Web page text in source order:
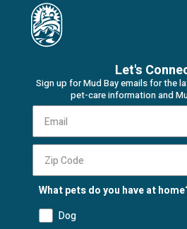
Let's
Sign up for Mud Bay emails for the
pet-care information and
What pets do you have at
Dog